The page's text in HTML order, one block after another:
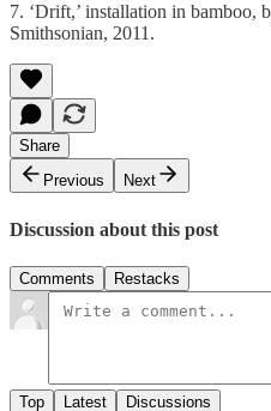
7. ‘Drift,’ installation in bamboo,
Smithsonian, 2011.
Share
Previous
Next
Discussion about this post
Comments Restacks
Top Latest Discussions